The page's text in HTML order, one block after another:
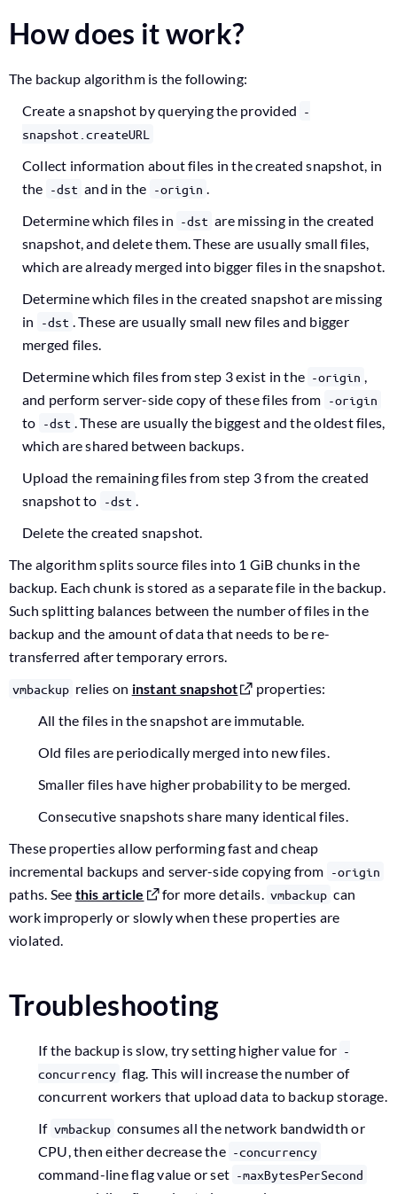
How does it work?
The backup algorithm is the following:
Create a snapshot by querying the provided -
snapshot.createURL
Collect information about files in the created snapshot, in
the -dst and in the -origin .
Determine which files in -dst are missing in the created
snapshot, and delete them. These are usually small files,
which are already merged into bigger files in the snapshot.
Determine which files in the created snapshot are missing
in
-dst . These are usually small new files and bigger
merged files.
Determine which files from step 3 exist in the -origin ,
and perform server-side copy of these files from -origin
to -dst . These are usually the biggest and the oldest files,
which are shared between backups.
Upload the remaining files from step 3 from the created
snapshot to -dst .
Delete the created snapshot.
The algorithm splits source files into 1 GiB chunks in the
backup. Each chunk is stored as a separate file in the backup.
Such splitting balances between the number of files in the
backup and the amount of data that needs to be re-
transferred after temporary errors.
vmbackup relies on instant snapshot
properties:
All the files in the snapshot are immutable.
Old files are periodically merged into new files.
Smaller files have higher probability to be merged.
Consecutive snapshots share many identical files.
These properties allow performing fast and cheap
incremental backups and server-side copying from -origin
paths. See this article for more details. vmbackup can
work improperly or slowly when these properties are
violated.
Troubleshooting
If the backup is slow, try setting higher value for -
concurrency flag. This will increase the number of
concurrent workers that upload data to backup storage.
If vmbackup consumes all the network bandwidth or
CPU, then either decrease the -concurrency
command-line flag value or set -maxBytesPerSecond